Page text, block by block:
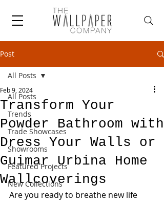
Post
All Posts
Trends
Trade Showcases
Showrooms
Featured Projects
New Collections
All Posts
Transform Your
Powder Bathroom with
Dress Your Walls or
Guimar Urbina Home
Wallcoverings
Feb 9, 2024
Are you ready to breathe new life